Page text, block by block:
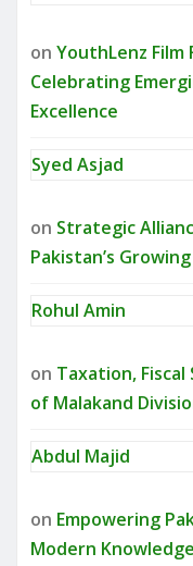
on YouthLenz Film
Celebrating
Excellence
Syed Asjad
on Strategic
Pakistan’s
Rohul Amin
on Taxation,
of Malakand
Abdul Majid
on Empowering
Modern